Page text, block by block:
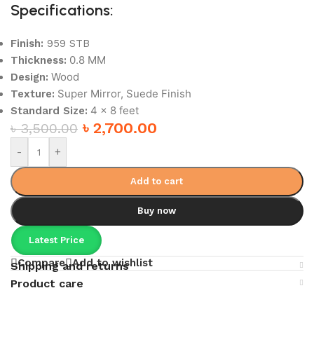
Specifications:
Finish: 959 STB
Thickness: 0.8 MM
Design: Wood
Texture: Super Mirror, Suede Finish
Standard Size: 4 x 8 feet
৳3,500.00 ৳ 2,700.00
- +
Add to cart
Buy now
Latest Price
Compare Add to wishlist
Shipping and returns
Product care